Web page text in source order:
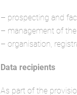
– prospecting and
– management of
– organisation,
Data recipients
As part of the